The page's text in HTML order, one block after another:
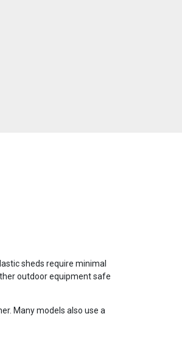
sheds require minimal
outdoor equipment safe
Many models also use a